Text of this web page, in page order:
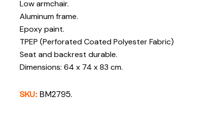
Low armchair.
Aluminum frame.
Epoxy paint.
TPEP (Perforated Coated Polyester Fabric)
Seat and backrest durable.
Dimensions: 64 x 74 x 83 cm.
SKU: BM2795.